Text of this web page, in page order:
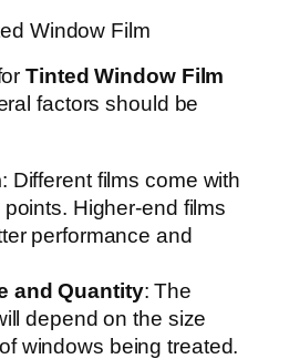
Window Film
Tinted Window Film
factors should be
: Different films come with
Higher-end films
performance and
and Quantity: The
depend on the size
windows being treated.